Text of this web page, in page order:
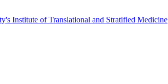
Institute of Translational and Stratified Medicine